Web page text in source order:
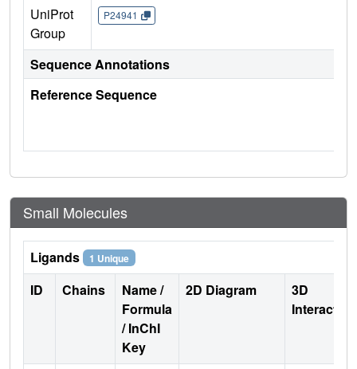
UniProt
Group
P24941
Sequence Annotations
Reference Sequence
Small Molecules
Ligands 1 Unique
ID Chains
Name /
Formula
/ InChI
Key
2D Diagram
3D